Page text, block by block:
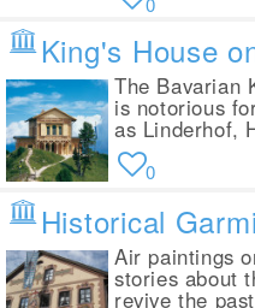
King's House
The Bavarian
is notorious
as Linderhof,
0
Historical
Air paintings
stories about
revive the